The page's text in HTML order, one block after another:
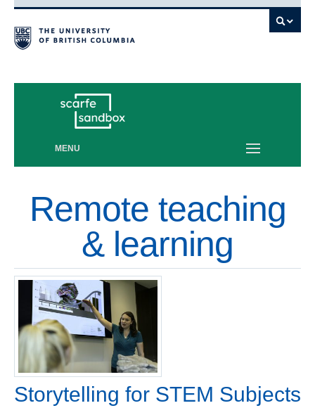
MENU
Remote teaching
& learning
Storytelling for STEM Subjects